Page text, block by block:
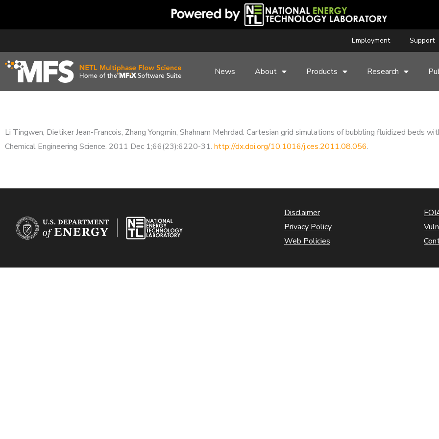
Employment Support
News About Products Research
Li Tingwen, Dietiker Jean-Francois, Zhang Yongmin, Shahnam Mehrdad. Cartesian grid simulations of bubbling fluidized beds
Chemical Engineering Science. 2011 Dec 1;66(23):6220-31. http://dx.doi.org/10.1016/j.ces.2011.08.056.
Disclaimer
Privacy Policy
Web Policies